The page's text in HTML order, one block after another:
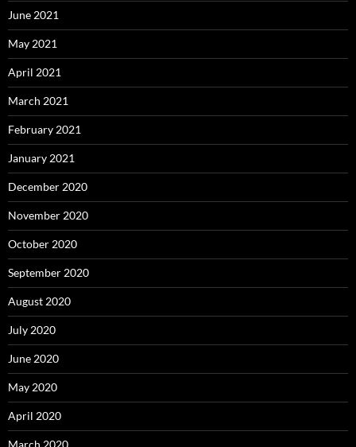
June 2021
May 2021
April 2021
March 2021
February 2021
January 2021
December 2020
November 2020
October 2020
September 2020
August 2020
July 2020
June 2020
May 2020
April 2020